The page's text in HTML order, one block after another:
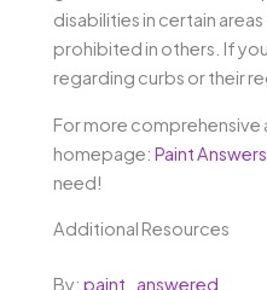
disabilities in certain
prohibited in others. If
regarding curbs or their
For more
homepage: Paint Answers
need!
Additional Resources
By: paint_answered